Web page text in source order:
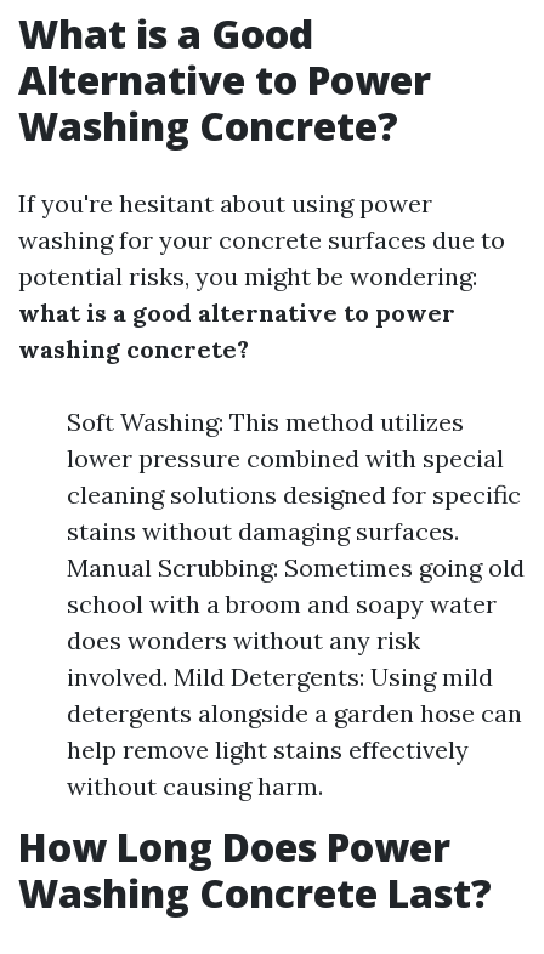
What is a Good
Alternative to Power
Washing Concrete?
If you're hesitant about using power
washing for your concrete surfaces due to
potential risks, you might be wondering:
what is a good alternative to power
washing concrete?
Soft Washing: This method utilizes
lower pressure combined with special
cleaning solutions designed for specific
stains without damaging surfaces.
Manual Scrubbing: Sometimes going old
school with a broom and soapy water
does wonders without any risk
involved. Mild Detergents: Using mild
detergents alongside a garden hose can
help remove light stains effectively
without causing harm.
How Long Does Power
Washing Concrete Last?